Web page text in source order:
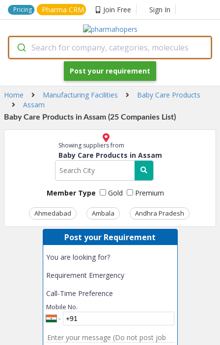
Pricing Pharma CRM Join Free Sign In
Search for company, categories, molecules
Post your requirement
Home Manufacturing Facilities
Baby Care Products
Assam
Baby Care Products in Assam (25 Companies List)
Showing suppliers from
Baby Care Products in Assam
Member Type Gold Premium
Ahmedabad Ambala Andhra Pradesh
Post your Requirement
You are looking for?
Requirement Emergency
Call-Time Preference
Mobile No.